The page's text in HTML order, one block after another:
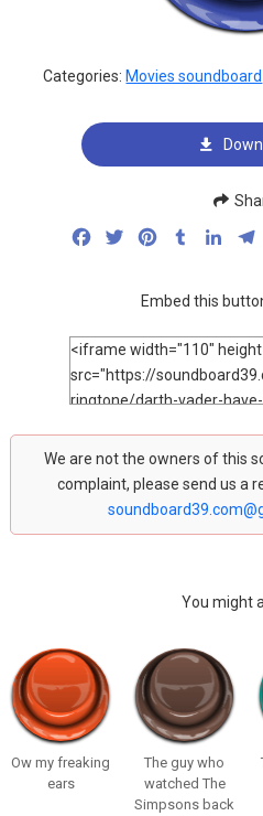
Categories: Movies soundboard
FacebookTwitterPinterestTumblr
Embed this
We are not the owners of this
complaint, please send us a
You might
Ow my freaking
ears
The guy who
watched The
Simpsons back